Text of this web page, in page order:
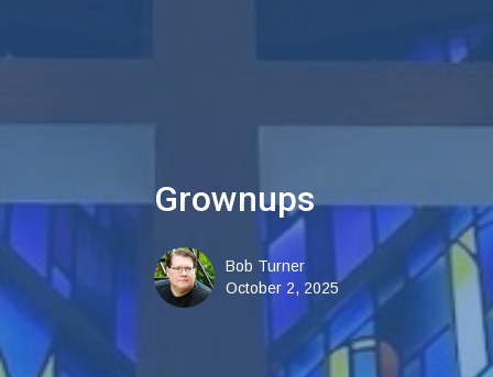
Grownups
Bob Turner
October 2, 2025